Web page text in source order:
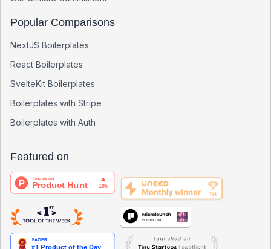
Popular Comparisons
NextJS Boilerplates
React Boilerplates
SvelteKit Boilerplates
Boilerplates with Stripe
Boilerplates with Auth
Featured on